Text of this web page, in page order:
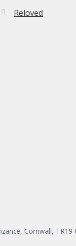
Reloved
Cornwall, TR19